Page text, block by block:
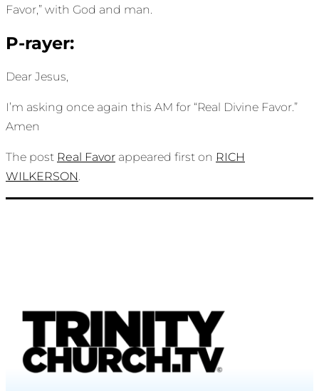
Favor,” with God and man.
P-rayer:
Dear Jesus,
I’m asking once again this AM for “Real Divine Favor.”
Amen
The post Real Favor appeared first on RICH
WILKERSON